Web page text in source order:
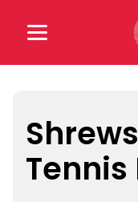
for:
Tennis